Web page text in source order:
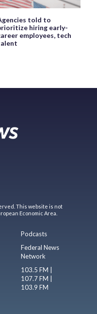
told to
hiring early-
employees, tech
This website is not
Economic Area.
Podcasts
Federal News
Network
103.5 FM |
107.7 FM |
103.9 FM